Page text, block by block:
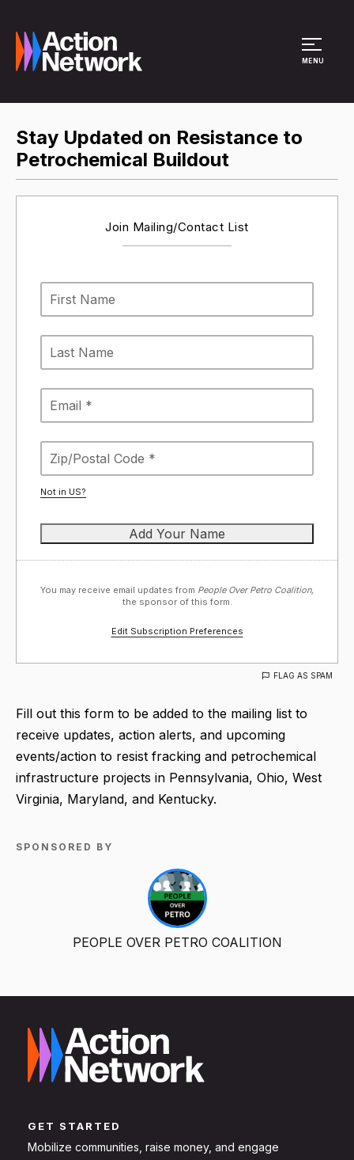
MENU
Stay Updated on Resistance to
Petrochemical Buildout
Join Mailing/Contact List
Not in US?
You may receive email updates from People Over Petro Coalition,
the sponsor of this form.
Edit Subscription Preferences
FLAG AS SPAM
Fill out this form to be added to the mailing list to
receive updates, action alerts, and upcoming
events/action to resist fracking and petrochemical
infrastructure projects in Pennsylvania, Ohio, West
Virginia, Maryland, and Kentucky.
SPONSORED BY
PEOPLE OVER PETRO COALITION
GET STARTED
Mobilize communities, raise money, and engage